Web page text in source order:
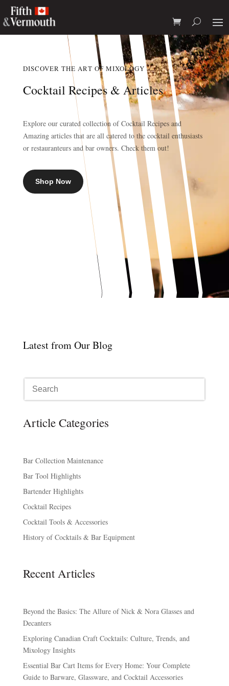
DISCOVER THE ART OF MIXOLOGY
Cocktail Recipes & Articles
Explore our curated collection of Cocktail Recipes and
Amazing articles that are all catered to the cocktail enthusiasts
or restauranteurs and bar owners. Check them out!
Shop Now
Latest from Our Blog
Article Categories
Bar Collection Maintenance
Bar Tool Highlights
Bartender Highlights
Cocktail Recipes
Cocktail Tools & Accessories
History of Cocktails & Bar Equipment
Recent Articles
Beyond the Basics: The Allure of Nick & Nora Glasses and
Decanters
Exploring Canadian Craft Cocktails: Culture, Trends, and
Mixology Insights
Essential Bar Cart Items for Every Home: Your Complete
Guide to Barware, Glassware, and Cocktail Accessories